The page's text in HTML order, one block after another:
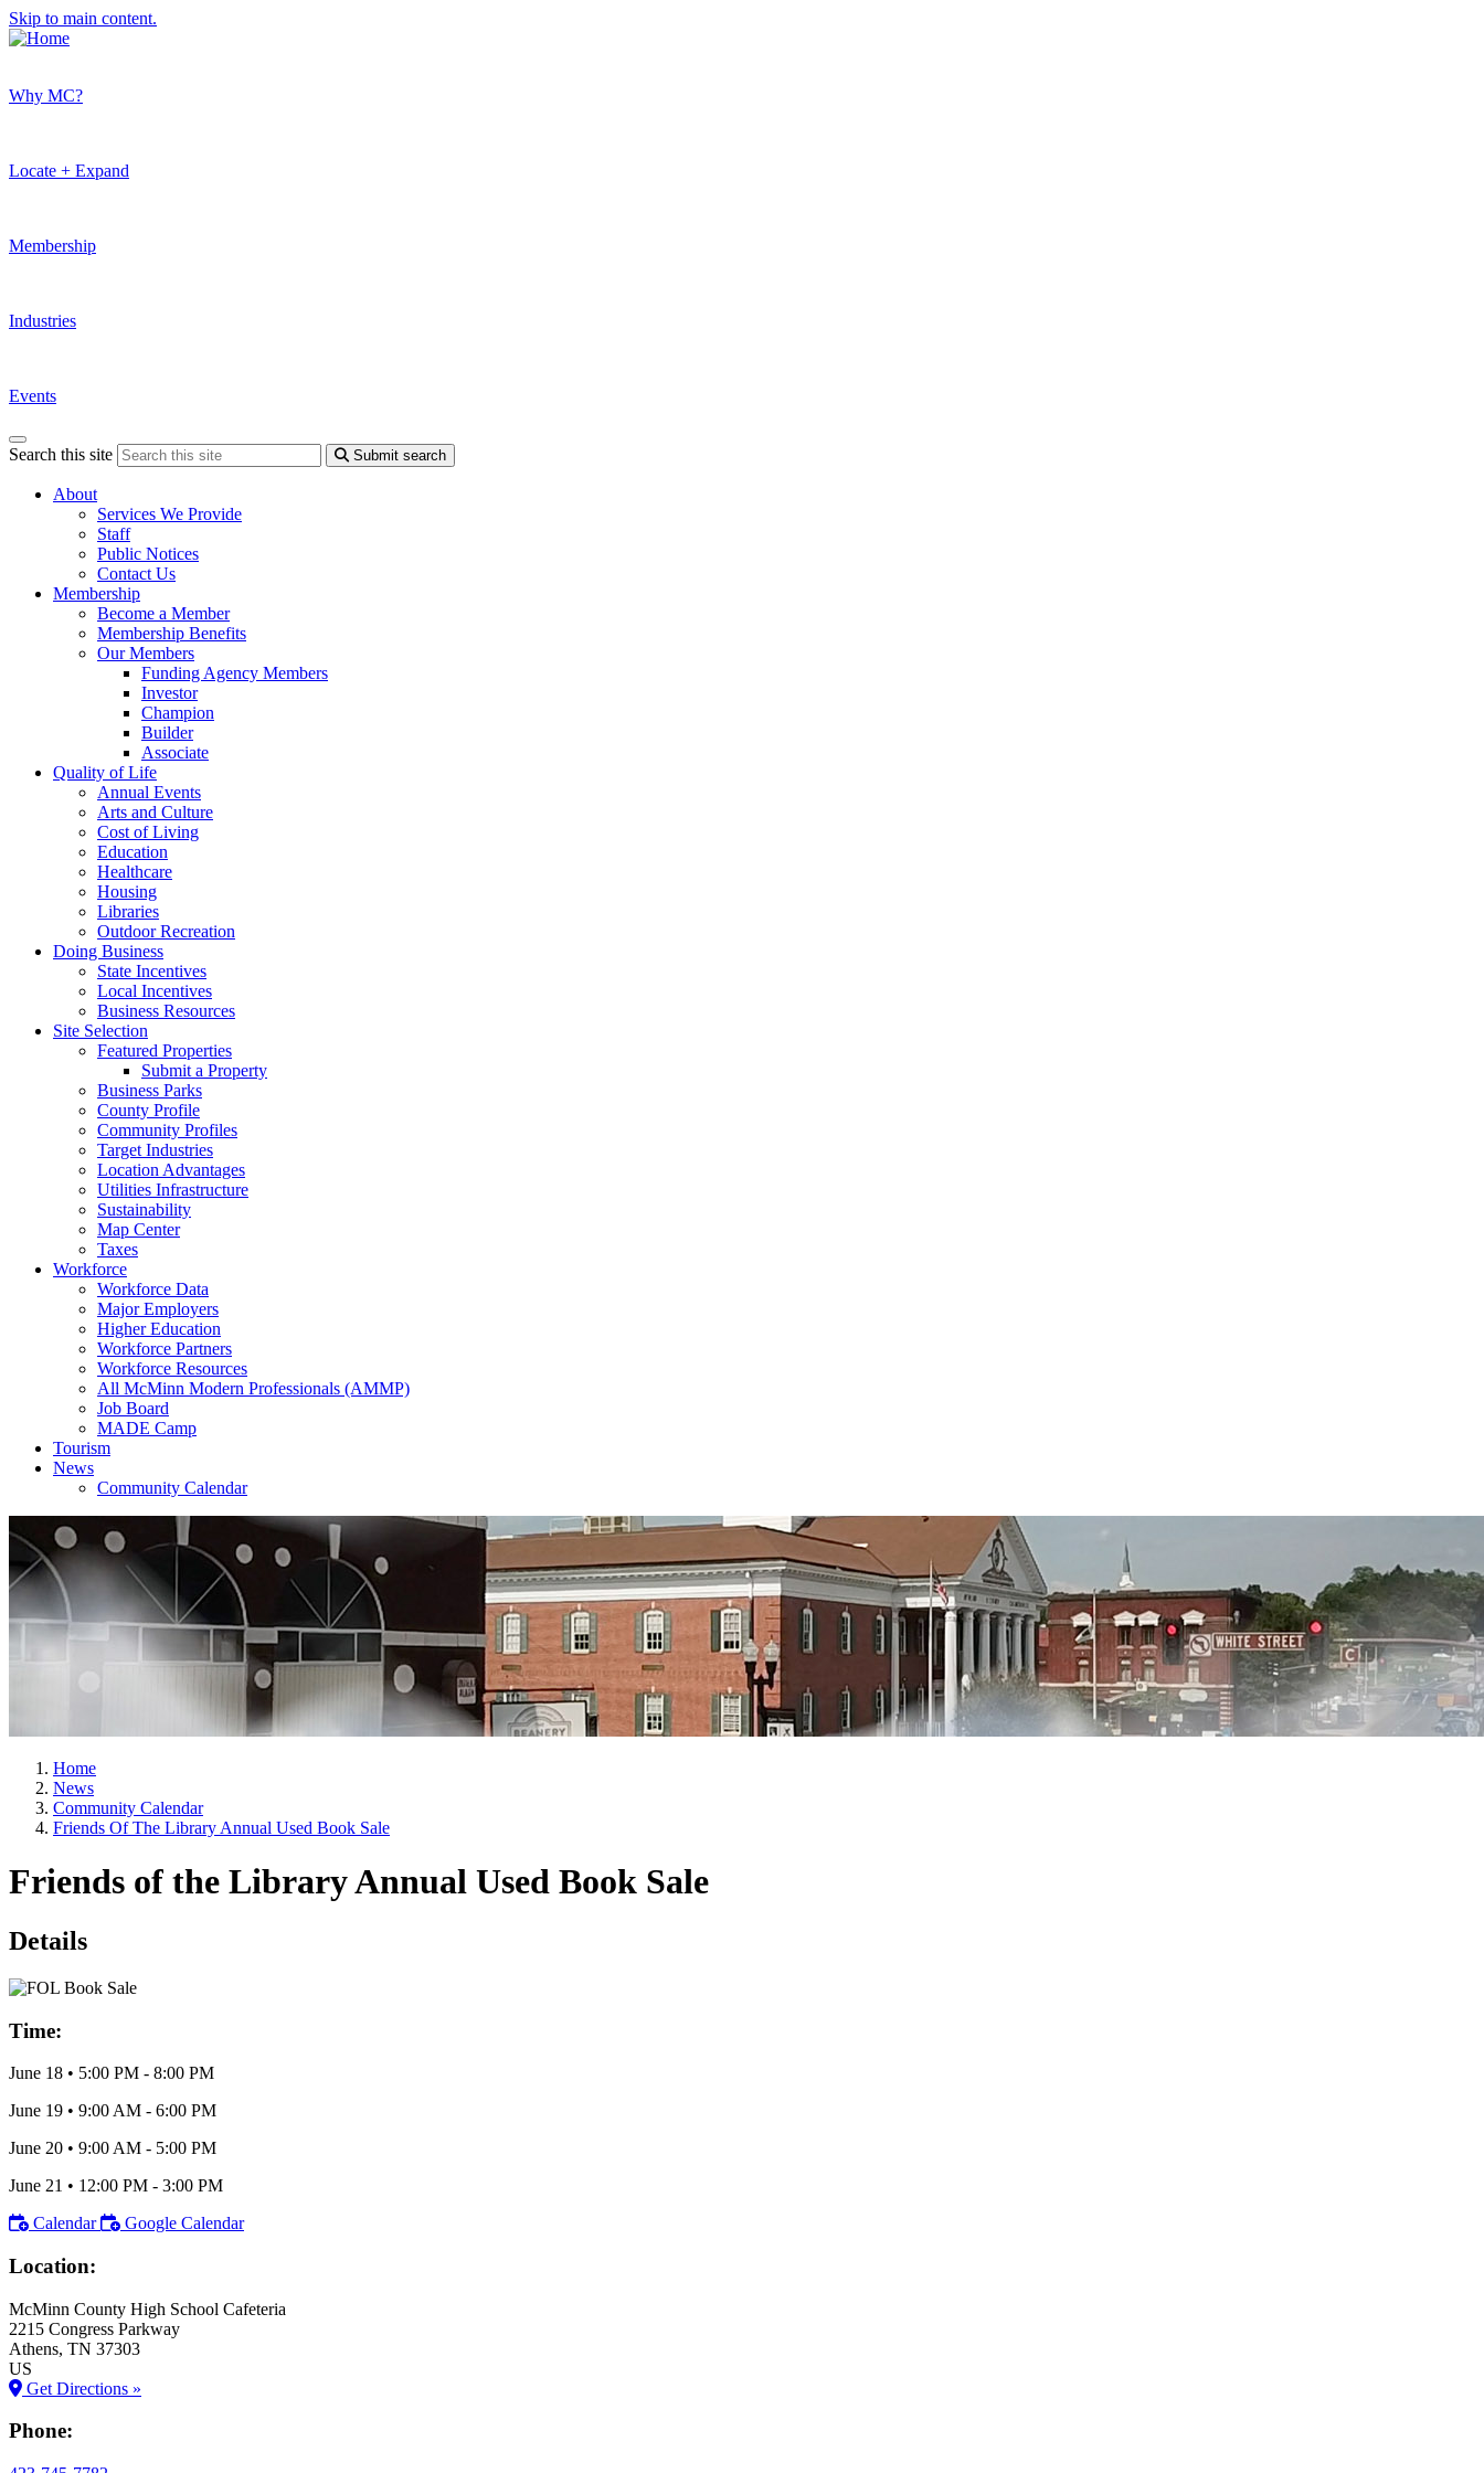
Skip to main content.
Why MC?
Locate + Expand
Membership
Industries
Events
Search this site Submit search
About
Services We Provide
Staff
Public Notices
Contact Us
Membership
Become a Member
Membership Benefits
Our Members
Funding Agency Members
Investor
Champion
Builder
Associate
Quality of Life
Annual Events
Arts and Culture
Cost of Living
Education
Healthcare
Housing
Libraries
Outdoor Recreation
Doing Business
State Incentives
Local Incentives
Business Resources
Site Selection
Featured Properties
Submit a Property
Business Parks
County Profile
Community Profiles
Target Industries
Location Advantages
Utilities Infrastructure
Sustainability
Map Center
Taxes
Workforce
Workforce Data
Major Employers
Higher Education
Workforce Partners
Workforce Resources
All McMinn Modern Professionals (AMMP)
Job Board
MADE Camp
Tourism
News
Community Calendar
Home
News
Community Calendar
Friends Of The Library Annual Used Book Sale
Friends of the Library Annual Used Book Sale
Details
Time:
June 18 • 5:00 PM - 8:00 PM
June 19 • 9:00 AM - 6:00 PM
June 20 • 9:00 AM - 5:00 PM
June 21 • 12:00 PM - 3:00 PM
Calendar
Google Calendar
Location:
McMinn County High School Cafeteria
2215 Congress Parkway
Athens, TN 37303
US
Get Directions »
Phone: